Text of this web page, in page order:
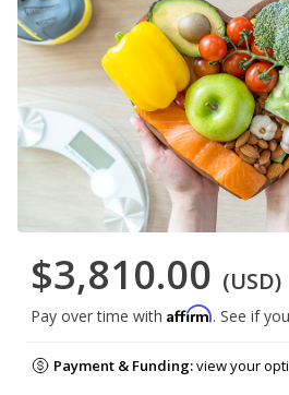
$3,810.00 (USD)
Pay over time with Affirm. See if
Payment & Funding:view your